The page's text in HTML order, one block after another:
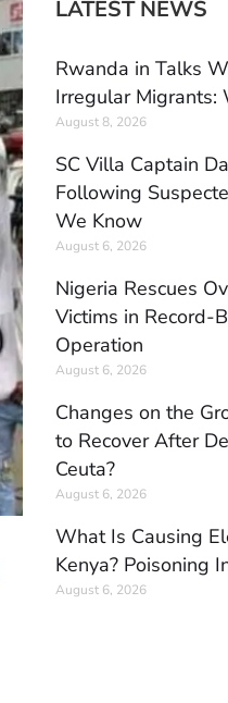
LATEST NEWS
Rwanda in Talks
Irregular Migrants:
August 8, 2026
SC Villa Captain
Following
We Know
August 6, 2026
Nigeria Rescues
Victims in Record-
Operation
August 6, 2026
Changes on the
to Recover After
Ceuta?
August 6, 2026
What Is Causing
Kenya? Poisoning
August 6, 2026